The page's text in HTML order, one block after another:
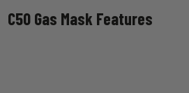
C50 Gas Mask Features